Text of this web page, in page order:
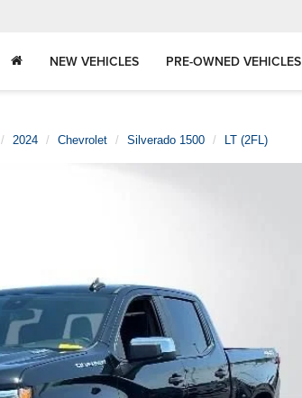
NEW VEHICLES PRE-OWNED VEHICLES
2024 Chevrolet Silverado 1500 LT (2FL)